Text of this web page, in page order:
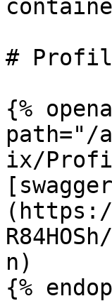
#
{%
path="/
ix/
(https://
n)
{%